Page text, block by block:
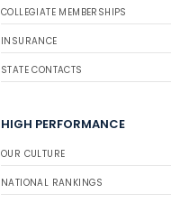
COLLEGIATE MEMBERSHIPS
INSURANCE
STATE CONTACTS
HIGH PERFORMANCE
OUR CULTURE
NATIONAL RANKINGS